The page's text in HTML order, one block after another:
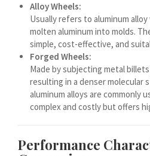
Alloy Wheels:
Usually refers to aluminum
molten aluminum into molds.
simple, cost-effective, and
Forged Wheels:
Made by subjecting metal
resulting in a denser
aluminum alloys are commonly
complex and costly but offers
Performance